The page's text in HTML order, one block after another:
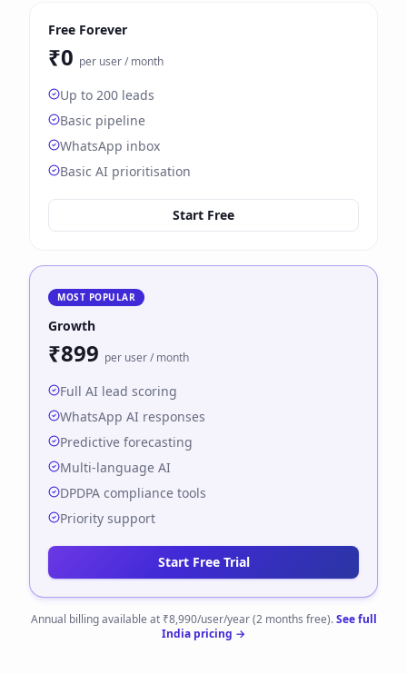
Free Forever
₹0 per user / month
Up to 200 leads
Basic pipeline
WhatsApp inbox
Basic AI prioritisation
Start Free
MOST POPULAR
Growth
₹899 per user / month
Full AI lead scoring
WhatsApp AI responses
Predictive forecasting
Multi-language AI
DPDPA compliance tools
Priority support
Start Free Trial
Annual billing available at ₹8,990/user/year (2 months free). See full
India pricing →